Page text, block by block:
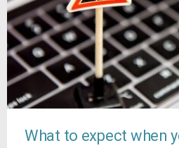
What to expect when